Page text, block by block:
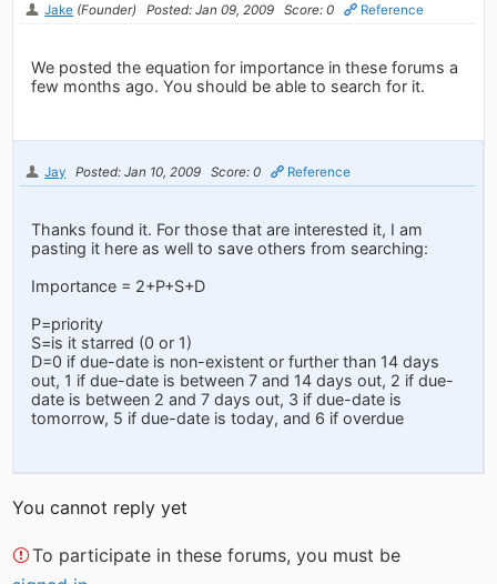
Jake (Founder) Posted: Jan 09, 2009 Score: 0 Reference
We posted the equation for importance in these forums a
few months ago. You should be able to search for it.
Jay Posted: Jan 10, 2009 Score: 0 Reference
Thanks found it. For those that are interested it, I am
pasting it here as well to save others from searching:
Importance = 2+P+S+D
P=priority
S=is it starred (0 or 1)
D=0 if due-date is non-existent or further than 14 days
out, 1 if due-date is between 7 and 14 days out, 2 if due-
date is between 2 and 7 days out, 3 if due-date is
tomorrow, 5 if due-date is today, and 6 if overdue
You cannot reply yet
To participate in these forums, you must be